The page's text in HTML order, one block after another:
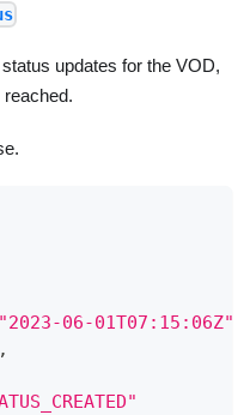
updates for the VOD,
"2023-06-01T07:15:06Z"
,